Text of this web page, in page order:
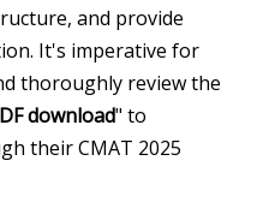
and provide
It's imperative for
thoroughly review the
download" to
their CMAT 2025